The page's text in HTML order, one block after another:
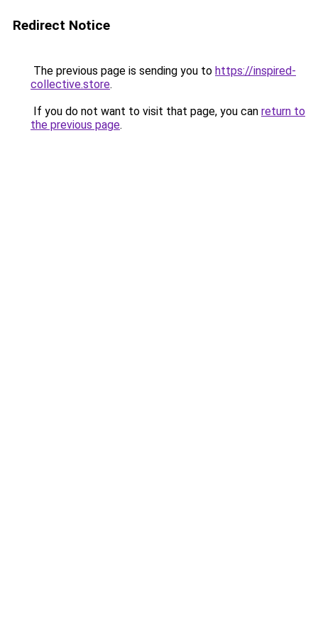
Redirect Notice
The previous page is sending you to https://inspired-
collective.store.
If you do not want to visit that page, you can return to
the previous page.